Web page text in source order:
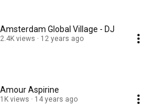
Amsterdam Global Village - DJ
2.4K views 12 years ago
Amour Aspirine
1K views 14 years ago